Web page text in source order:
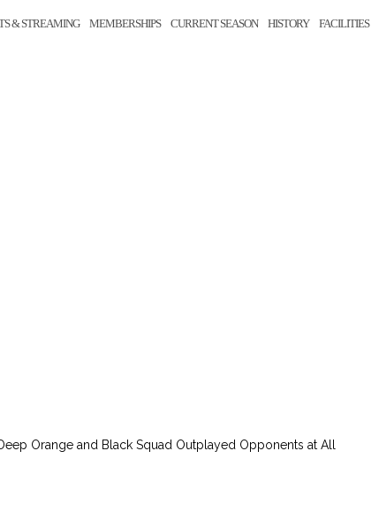
& STREAMING MEMBERSHIPS CURRENT SEASON HISTORY FACILITIES
Orange and Black Squad Outplayed Opponents at All